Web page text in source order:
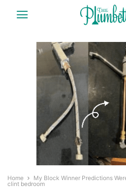
Home My Block Winner Predictions
clint bedroom